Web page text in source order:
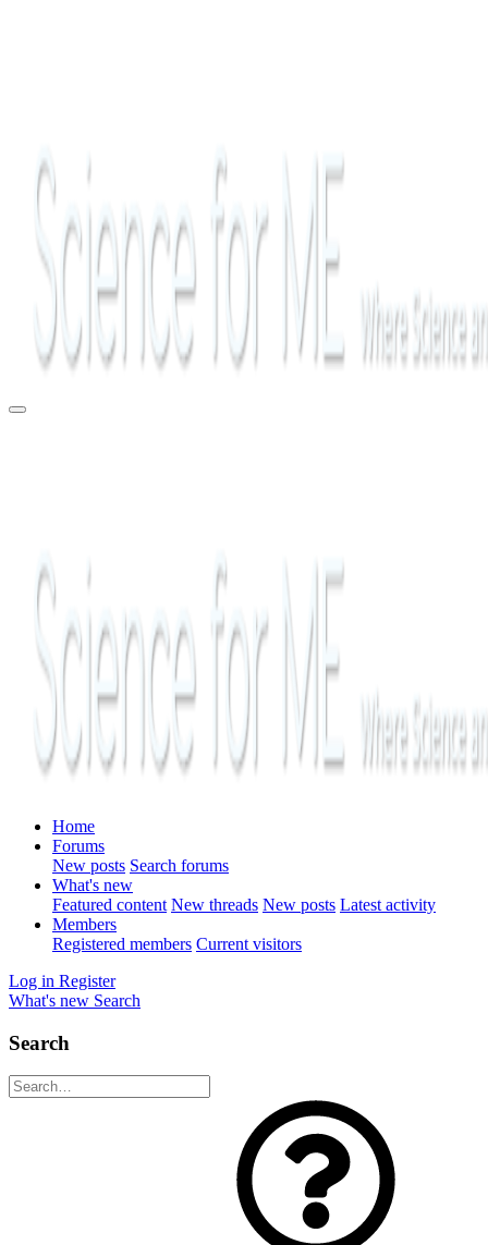
Home
Forums
New posts Search forums
What's new
Featured content New threads New posts Latest activity
Members
Registered members Current visitors
Log in Register
What's new Search
Search